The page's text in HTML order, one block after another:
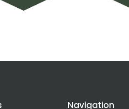
Navigation